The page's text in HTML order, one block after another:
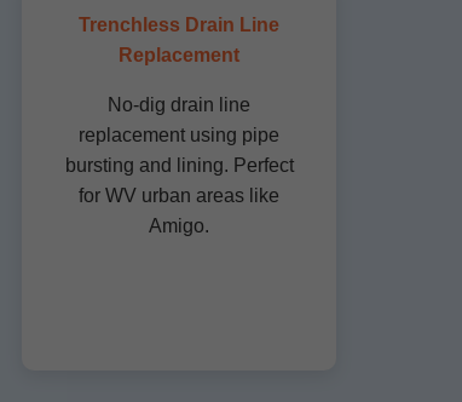
Trenchless Drain Line
Replacement
No-dig drain line
replacement using pipe
bursting and lining. Perfect
for WV urban areas like
Amigo.